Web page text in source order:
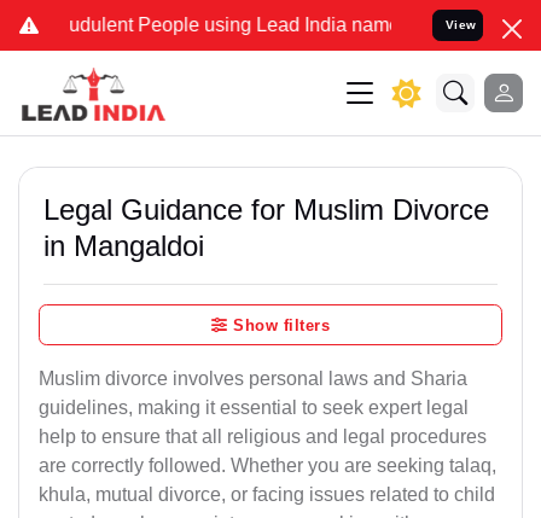
People using Lead India name to Resolve your
View
Legal Guidance for Muslim Divorce
in Mangaldoi
Show filters
Muslim divorce involves personal laws and Sharia
guidelines, making it essential to seek expert legal
help to ensure that all religious and legal procedures
are correctly followed. Whether you are seeking talaq,
khula, mutual divorce, or facing issues related to child